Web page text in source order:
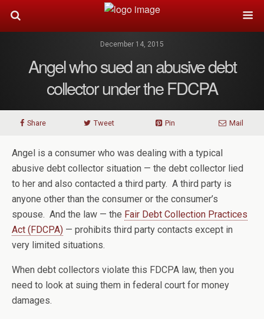
December 14, 2015
Angel who sued an abusive debt
collector under the FDCPA
Share Tweet Pin Mail
Angel is a consumer who was dealing with a typical
abusive debt collector situation — the debt collector lied
to her and also contacted a third party. A third party is
anyone other than the consumer or the consumer’s
spouse. And the law — the Fair Debt Collection Practices
Act (FDCPA) — prohibits third party contacts except in
very limited situations.
When debt collectors violate this FDCPA law, then you
need to look at suing them in federal court for money
damages.